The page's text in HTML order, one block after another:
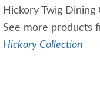
Hickory Twig Dining
See more products
Hickory Collection